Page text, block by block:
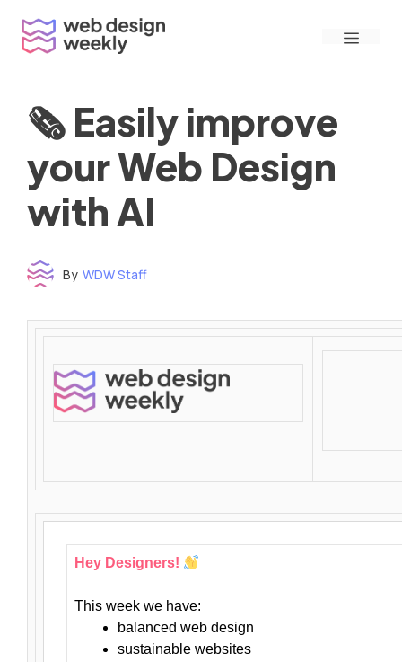
content
Menu
🗞 Easily improve
your Web Design
with AI
By WDW Staff
Hey Designers!
This week we have:
balanced web design
sustainable websites